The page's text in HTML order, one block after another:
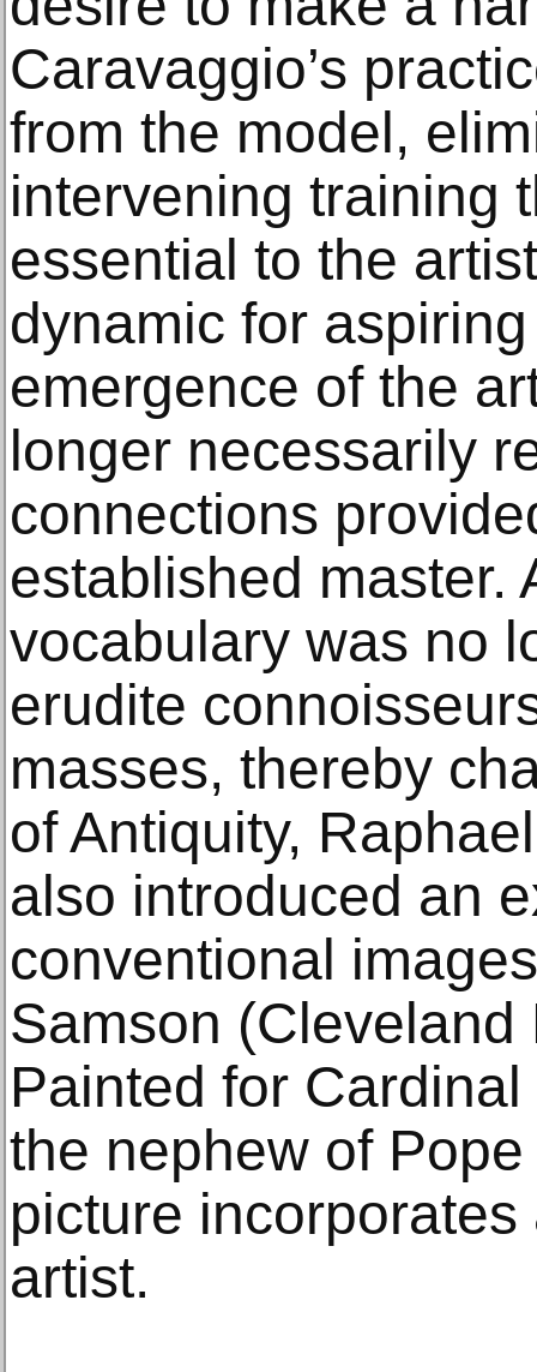
Caravaggio’s
from the model,
intervening training
essential to the
dynamic for
emergence of the
longer necessarily
connections
established master.
vocabulary was no
erudite
masses, thereby
of Antiquity,
also introduced an
conventional
Samson (Cleveland
Painted for
the nephew of
picture
artist.